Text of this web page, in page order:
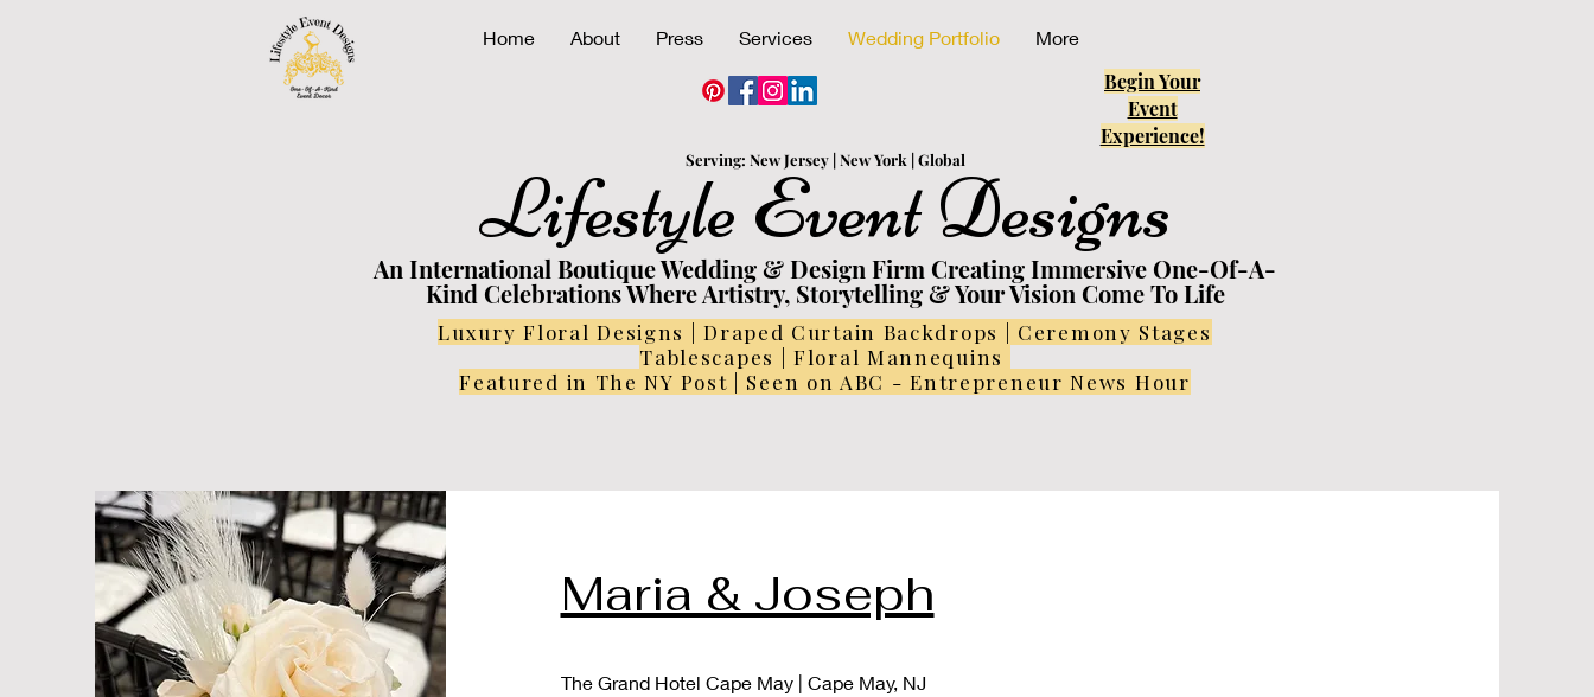
Home About Press Services Wedding Portfolio More
Begin Your
Event
Experience!
Serving: NewJersey | New York | Global
Lifestyle Event Designs
An International Boutique Wedding & Design Firm Creating Immersive One-Of-A-
Kind Celebrations Where Artistry, Storytelling & Your Vision Come To Life
Luxury Floral Designs | Draped Curtain Backdrops | Ceremony Stages
Tablescapes | Floral Mannequins
Featured in The NY Post | Seen on ABC - Entrepreneur News Hour
Maria & Joseph
The Grand Hotel Cape May | Cape May, NJ